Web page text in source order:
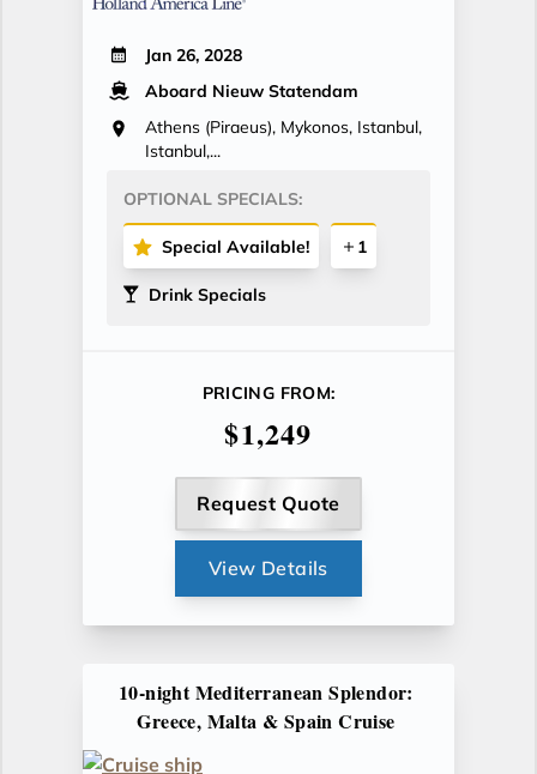
Jan 26, 2028
Aboard Nieuw Statendam
Athens (Piraeus), Mykonos, Istanbul,
Istanbul,...
OPTIONAL SPECIALS:
Special Available! 1
Drink Specials
PRICING FROM:
$1,249
Request Quote
View Details
10-night Mediterranean Splendor:
Greece, Malta & Spain Cruise